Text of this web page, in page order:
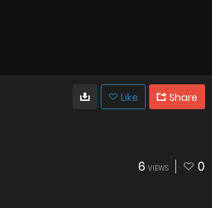
Like Share
6 VIEWS 0